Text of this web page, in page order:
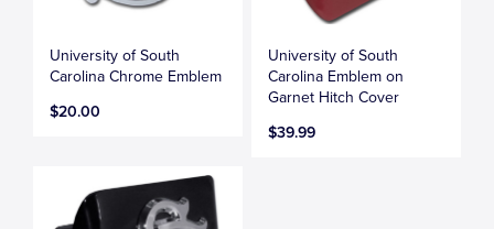
University of South
Carolina Chrome Emblem
$20.00
University of South
Carolina Emblem on
Garnet Hitch Cover
$39.99